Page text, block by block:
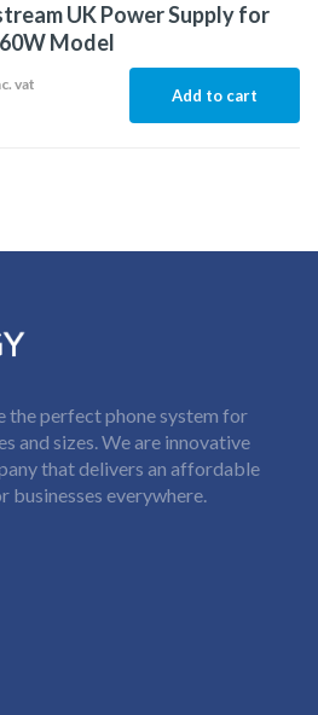
UK Power Supply for
Model
vat
Add to cart
the perfect phone system for
and sizes. We are innovative
that delivers an affordable
businesses everywhere.